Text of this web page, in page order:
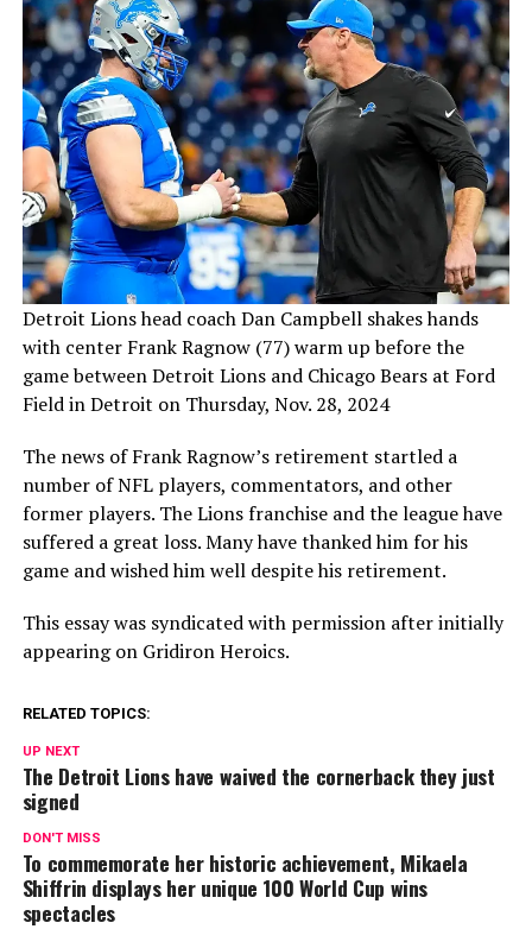
Detroit Lions head coach Dan Campbell shakes hands
with center Frank Ragnow (77) warm up before the
game between Detroit Lions and Chicago Bears at Ford
Field in Detroit on Thursday, Nov. 28, 2024
The news of Frank Ragnow’s retirement startled a
number of NFL players, commentators, and other
former players. The Lions franchise and the league have
suffered a great loss. Many have thanked him for his
game and wished him well despite his retirement.
This essay was syndicated with permission after initially
appearing on Gridiron Heroics.
RELATED TOPICS:
UP NEXT
The Detroit Lions have waived the cornerback they just
signed
DON'T MISS
To commemorate her historic achievement, Mikaela
Shiffrin displays her unique 100 World Cup wins
spectacles